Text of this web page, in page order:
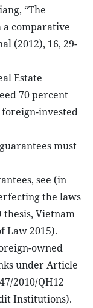
“The
a comparative
(2012), 16, 29-
Estate
70 percent
invested
must
see (in
the laws
thesis, Vietnam
Law 2015).
owned
under Article
2010/QH12
Institutions).